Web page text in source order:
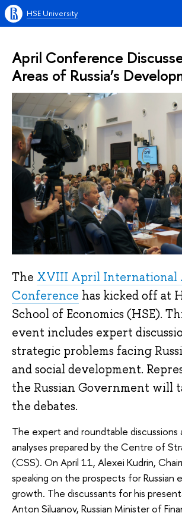
HSE University
April Conference
Areas of Russia’s
The XVIII April International
Conference has kicked off at
School of Economics (HSE).
event includes expert
strategic problems facing
and social development.
the Russian Government will
the debates.
The expert and roundtable discussions
analyses prepared by the Centre of
(CSS). On April 11, Alexei Kudrin,
speaking on the prospects for Russian
growth. The discussants for his
Anton Siluanov, Russian Minister of